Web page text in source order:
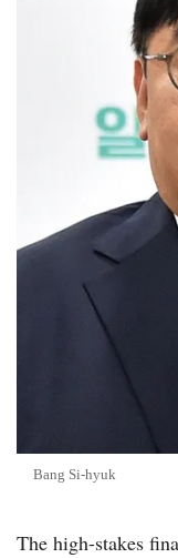
Bang Si-hyuk
The high-stakes